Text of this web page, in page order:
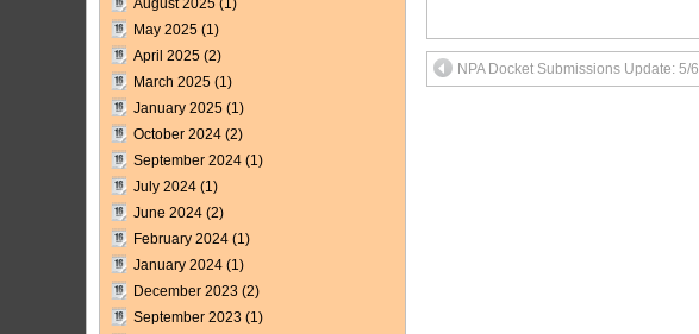
NPA Docket Submissions Update: 5/6
August 2025 (1)
May 2025 (1)
April 2025 (2)
March 2025 (1)
January 2025 (1)
October 2024 (2)
September 2024 (1)
July 2024 (1)
June 2024 (2)
February 2024 (1)
January 2024 (1)
December 2023 (2)
September 2023 (1)